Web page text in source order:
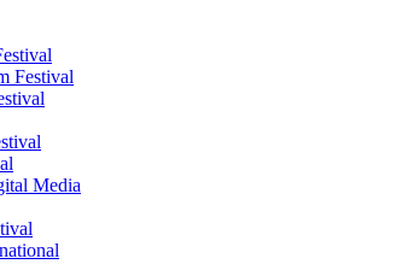
Festival
Media